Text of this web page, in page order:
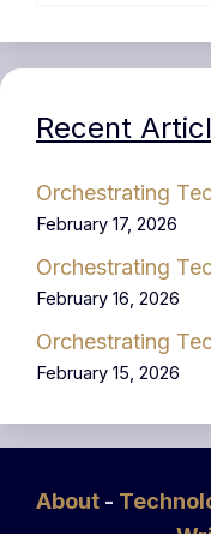
Recent
Orchestrating
February 17, 2026
Orchestrating
February 16, 2026
Orchestrating
February 15, 2026
About -